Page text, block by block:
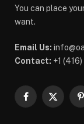
You can place
want.
Email Us:
Contact: +1
Facebook
X